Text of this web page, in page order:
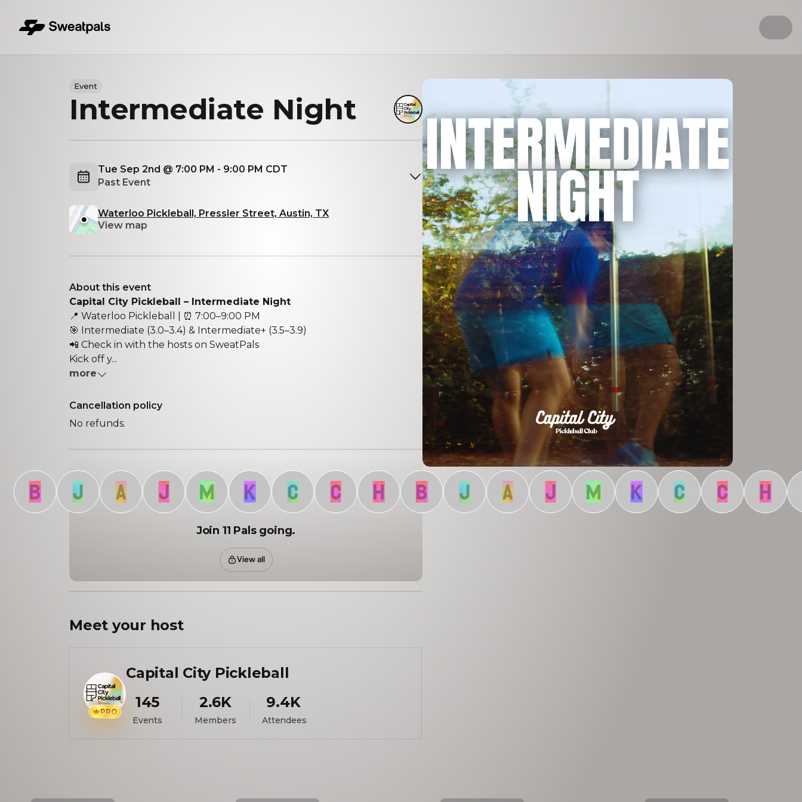
Event
Intermediate Night
Tue Sep 2nd @ 7:00 PM - 9:00 PM CDT
Past Event
Waterloo Pickleball, Pressler Street, Austin, TX
View map
About this event
Capital City Pickleball – Intermediate Night
📍 Waterloo Pickleball | ⏰ 7:00–9:00 PM
🎯 Intermediate (3.0–3.4) & Intermediate+ (3.5–3.9)
📲 Check in with the hosts on SweatPals
Kick off y...
more
Cancellation policy
No refunds.
B M K H B M K H
Join 11 Pals going.
View all
Meet your host
PRO
Capital City Pickleball
145
Events
2.6K
Members
9.4K
Attendees